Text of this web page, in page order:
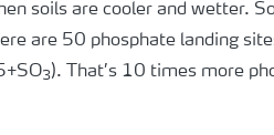
soils are cooler and wetter.
are 50 phosphate landing
3). That’s 10 times more